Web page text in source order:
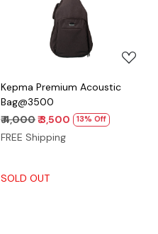
Loading...
Kepma Premium Acoustic
Bag@3500
₹ 4,000₹ 3,500 13% Off
FREE Shipping
SOLD OUT